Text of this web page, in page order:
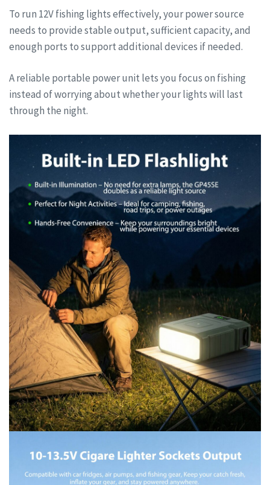
To run 12V fishing lights effectively, your power source
needs to provide stable output, sufficient capacity, and
enough ports to support additional devices if needed.
A reliable portable power unit lets you focus on fishing
instead of worrying about whether your lights will last
through the night.